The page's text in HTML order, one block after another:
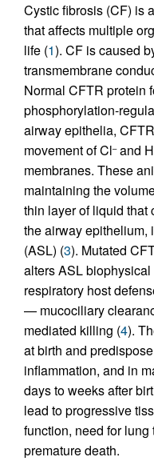
Cystic fibrosis (CF) is
that affects multiple
life (1). CF is caused
transmembrane
Normal CFTR protein
phosphorylation-
airway epithelia,
movement of Cl–and
membranes. These
maintaining the
thin layer of liquid that
the airway epithelium,
(ASL) (3). Mutated
alters ASL
respiratory host
— mucociliary
mediated killing (4).
at birth and
inflammation, and in
days to weeks after
lead to progressive
function, need for
premature death.